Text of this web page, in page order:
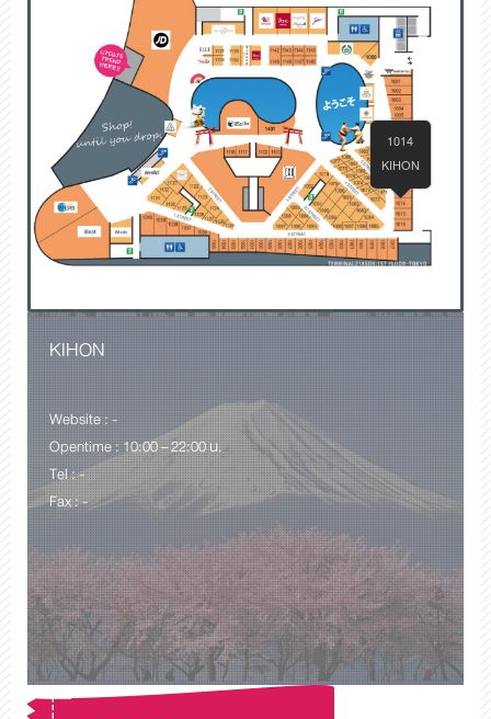
KIHON
Website : -
Opentime : 10:00 – 22:00 น.
Tel : -
Fax : -
1014
KIHON